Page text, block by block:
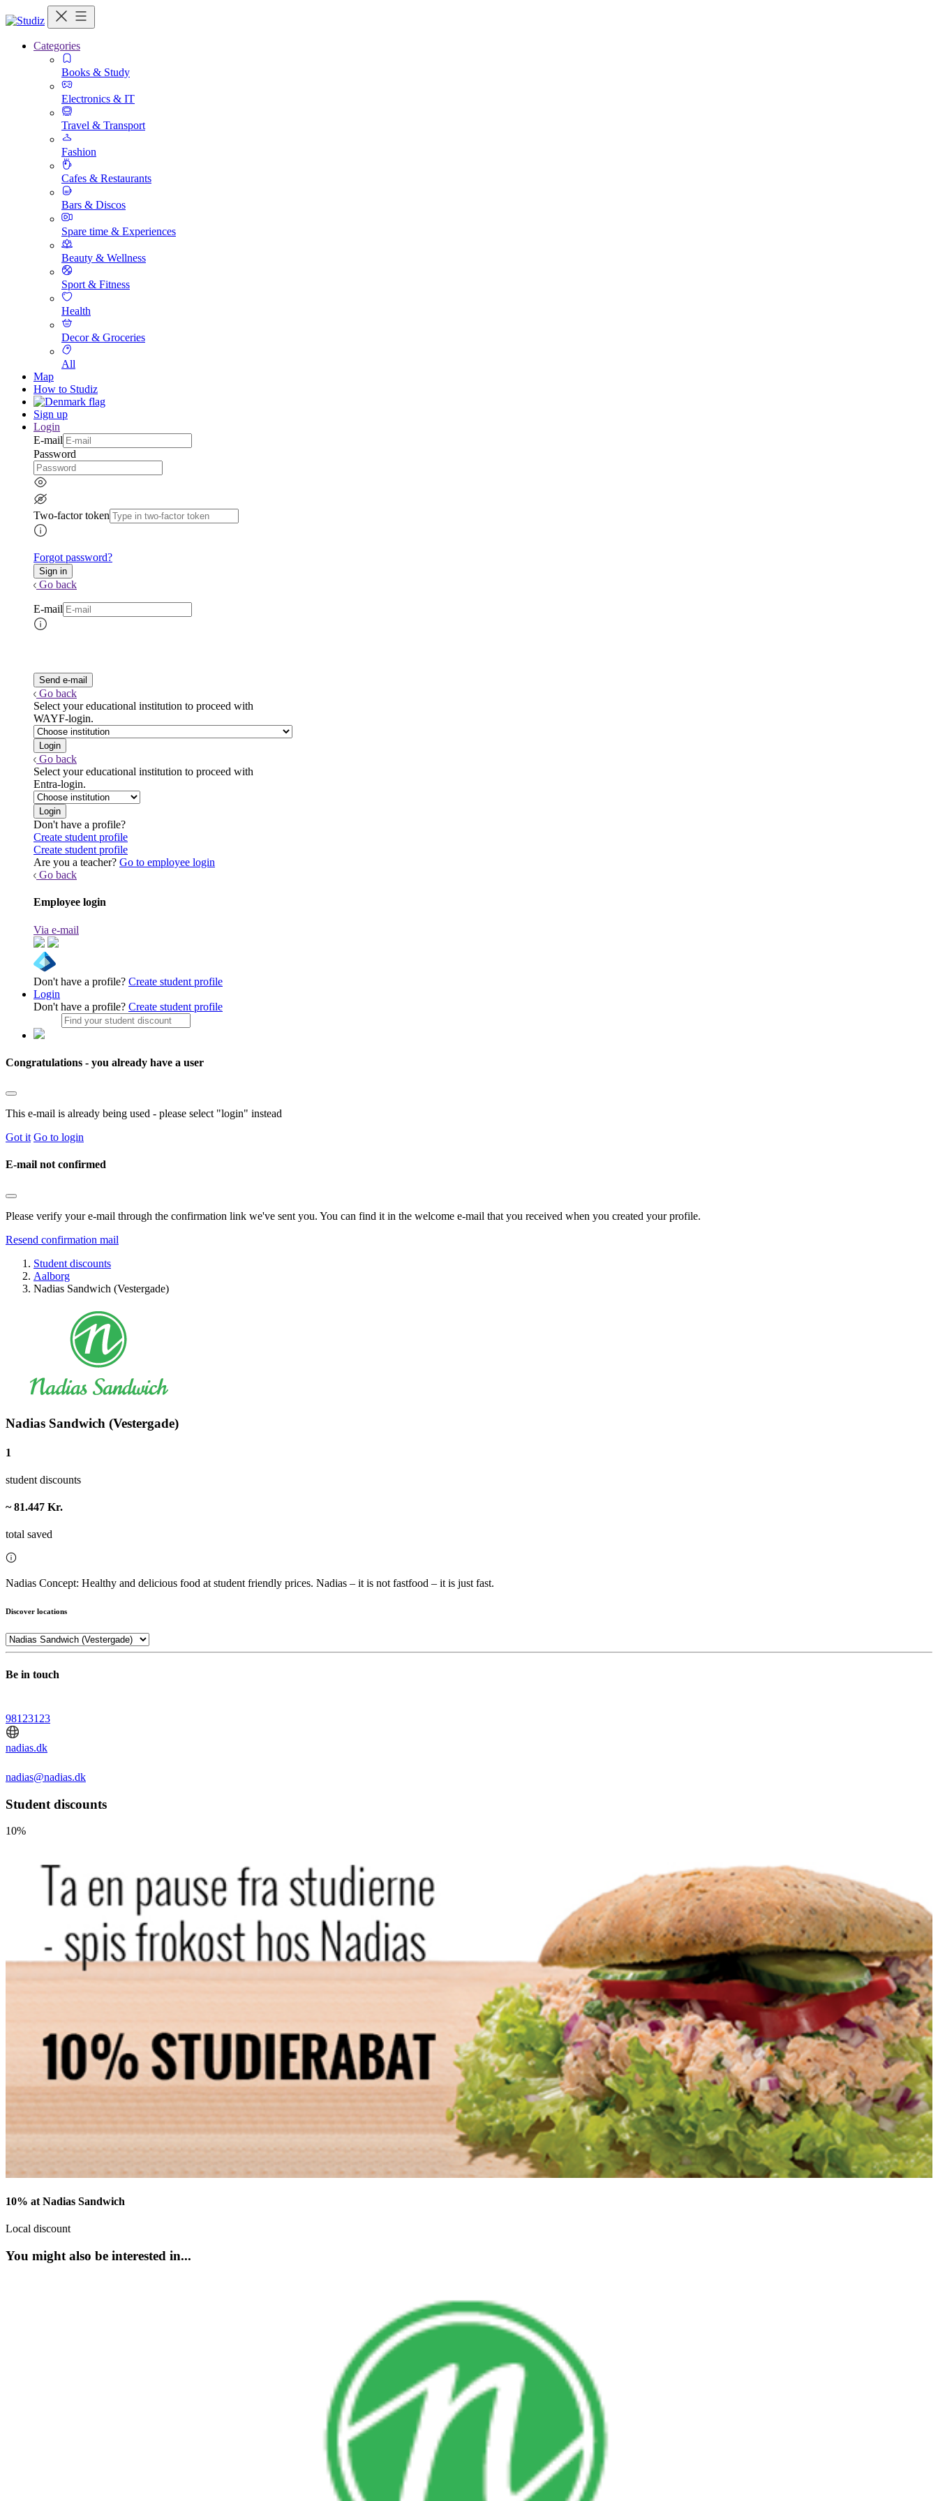
Categories
Books & Study
Electronics & IT
Travel & Transport
Fashion
Cafes & Restaurants
Bars & Discos
Spare time & Experiences
Beauty & Wellness
Sport & Fitness
Health
Decor & Groceries
All
Map
How to Studiz
Sign up
Login
E-mail
Password
Two-factor token
Forgot password?
Go back
E-mail
Go back
Select your educational institution to proceed with
WAYF-login.
Go back
Select your educational institution to proceed with
Entra-login.
Don't have a profile?
Create student profile
Create student profile
Are you a teacher? Go to employee login
Go back
Employee login
Via e-mail
Don't have a profile? Create student profile
Login
Don't have a profile? Create student profile
Congratulations - you already have a user
This e-mail is already being used - please select "login" instead
Got it Go to login
E-mail not confirmed
Please verify your e-mail through the confirmation link we've sent you. You can find it in the welcome e-mail that you received when you created your profile.
Resend confirmation mail
Student discounts
Aalborg
Nadias Sandwich (Vestergade)
Nadias Sandwich (Vestergade)
1
student discounts
~ 81.447 Kr.
total saved
Nadias Concept: Healthy and delicious food at student friendly prices. Nadias – it is not fastfood – it is just fast.
Discover locations
Be in touch
98123123
nadias.dk
nadias@nadias.dk
Student discounts
10%
10% at Nadias Sandwich
Local discount
You might also be interested in...